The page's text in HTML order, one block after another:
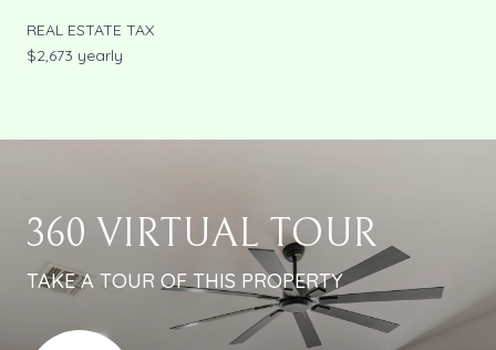
REAL ESTATE TAX
$2,673 yearly
360 VIRTUAL TOUR
TAKE A TOUR OF THIS PROPERTY